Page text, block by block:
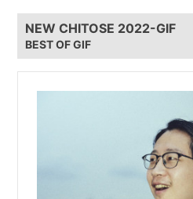
NEW CHITOSE 2022-GIF
BEST OF GIF